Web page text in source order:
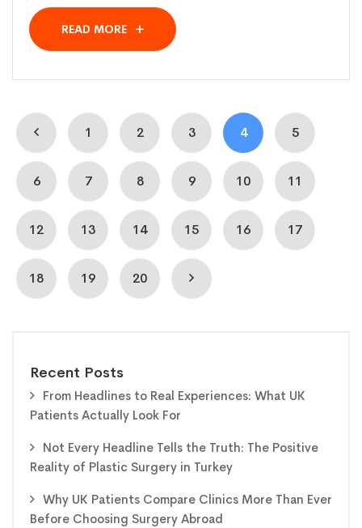
Recent Posts
From Headlines to Real Experiences: What UK
Patients Actually Look For
Not Every Headline Tells the Truth: The Positive
Reality of Plastic Surgery in Turkey
Why UK Patients Compare Clinics More Than Ever
Before Choosing Surgery Abroad
READ MORE
1 2 3 4 5
6 7 8 9 10 11
12 13 14 15 16 17
18 19 20